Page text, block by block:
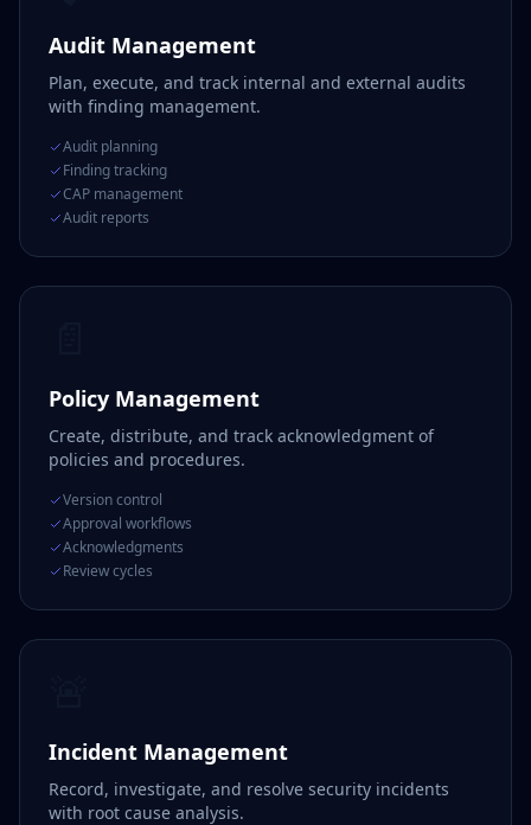
Audit Management
Plan, execute, and track internal and external audits
with finding management.
Audit planning
Finding tracking
CAP management
Audit reports
Policy Management
Create, distribute, and track acknowledgment of
policies and procedures.
Version control
Approval workflows
Acknowledgments
Review cycles
Incident Management
Record, investigate, and resolve security incidents
with root cause analysis.